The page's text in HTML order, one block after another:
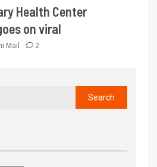
Health Center
on viral
Mail 2